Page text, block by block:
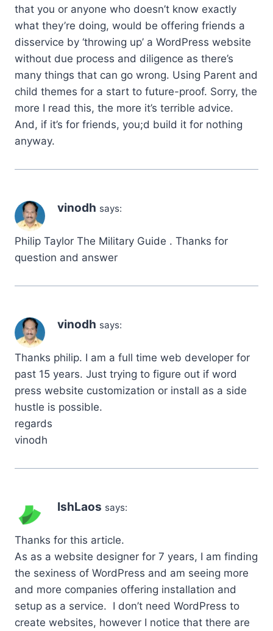
that you or anyone who doesn’t know exactly
what they’re doing, would be offering friends a
disservice by ‘throwing up’ a WordPress website
without due process and diligence as there’s
many things that can go wrong. Using Parent and
child themes for a start to future-proof. Sorry, the
more I read this, the more it’s terrible advice.
And, if it’s for friends, you;d build it for nothing
anyway.
vinodh says:
Philip Taylor The Military Guide . Thanks for
question and answer
vinodh says:
Thanks philip. I am a full time web developer for
past 15 years. Just trying to figure out if word
press website customization or install as a side
hustle is possible.
regards
vinodh
IshLaos says:
Thanks for this article.
As as a website designer for 7 years, I am finding
the sexiness of WordPress and am seeing more
and more companies offering installation and
setup as a service. I don’t need WordPress to
create websites, however I notice that there are